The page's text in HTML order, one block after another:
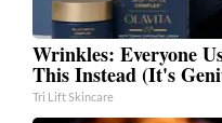
Wrinkles: Everyone
This Instead (It's
Tri Lift Skincare